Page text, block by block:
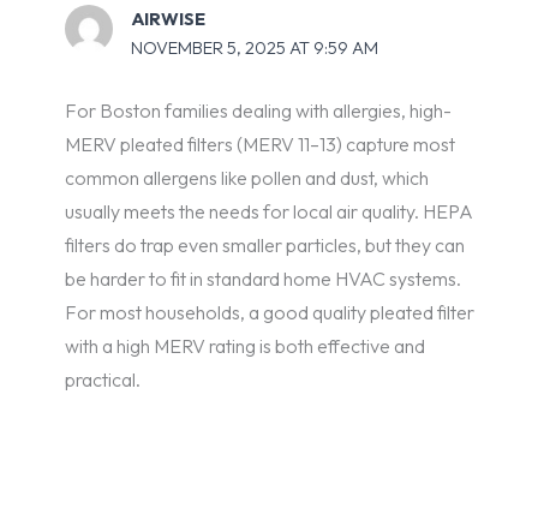
AIRWISE
NOVEMBER 5, 2025 AT 9:59 AM
For Boston families dealing with allergies, high-
MERV pleated filters (MERV 11–13) capture most
common allergens like pollen and dust, which
usually meets the needs for local air quality. HEPA
filters do trap even smaller particles, but they can
be harder to fit in standard home HVAC systems.
For most households, a good quality pleated filter
with a high MERV rating is both effective and
practical.